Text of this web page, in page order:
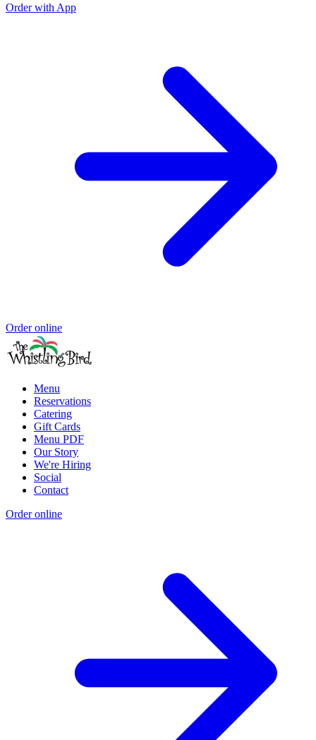
Order with App
Order online
Menu
Reservations
Catering
Gift Cards
Menu PDF
Our Story
We're Hiring
Social
Contact
Order online